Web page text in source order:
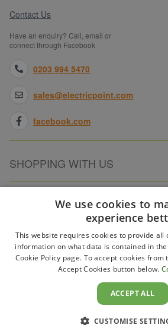
Contact Us
Have an enquiry? Call, email or
connect through Facebook
0203 994 5470
sales@electricpoint.com
facebook.com
SHOPPING WITH US
ABOUT ELECTRICPOINT
PARTNER SITES
We use cookies to
experience
This website requires cookies to provide all
information on what data is contained in
Cookie Policy page. To accept cookies from
Accept Cookies button below.
ACCEPT ALL
CUSTOMISE